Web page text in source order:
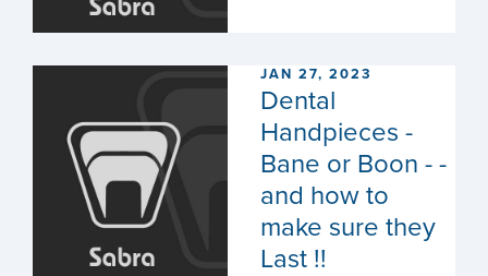
JAN 27, 2023
Dental
Handpieces -
Bane or Boon - -
and how to
make sure they
Last !!